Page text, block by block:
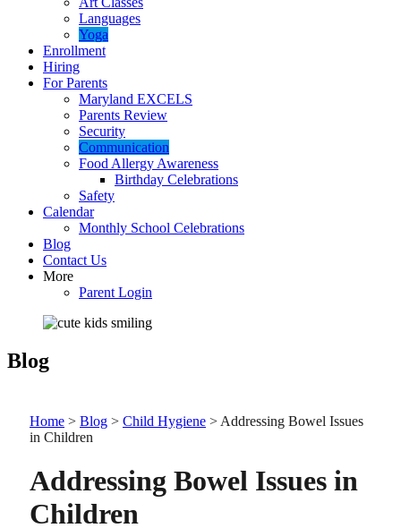
Languages
Yoga
Enrollment
Hiring
For Parents
Maryland EXCELS
Parents Review
Security
Communication
Food Allergy Awareness
Birthday Celebrations
Safety
Calendar
Monthly School Celebrations
Blog
Contact Us
More
Parent Login
Blog
Home > Blog > Child Hygiene > Addressing Bowel Issues
in Children
Addressing Bowel Issues in
Children